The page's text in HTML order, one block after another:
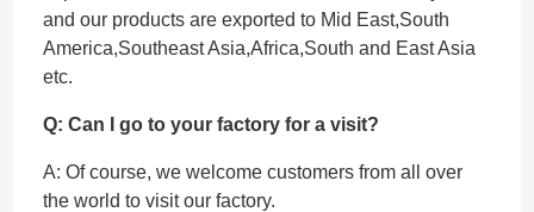
and our products are exported to Mid East,South
America,Southeast Asia,Africa,South and East Asia
etc.
Q: Can I go to your factory for a visit?
A: Of course, we welcome customers from all over
the world to visit our factory.